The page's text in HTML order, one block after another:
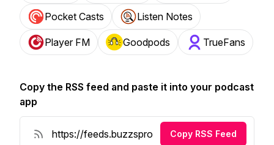
Pocket Casts Listen Notes
Player FM Goodpods TrueFans
Copy the RSS feed and paste it into your podcast
app
Copy RSS Feed